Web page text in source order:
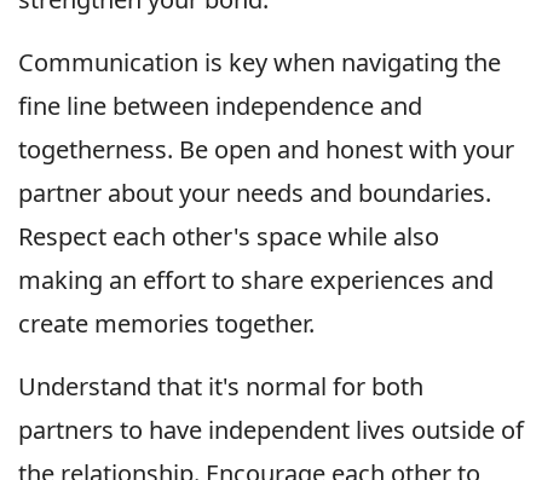
Communication is key when navigating the
fine line between independence and
togetherness. Be open and honest with your
partner about your needs and boundaries.
Respect each other's space while also
making an effort to share experiences and
create memories together.
Understand that it's normal for both
partners to have independent lives outside of
the relationship. Encourage each other to